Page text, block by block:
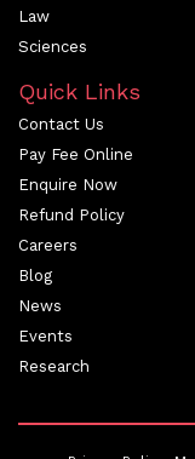
Law
Sciences
Quick Links
Contact Us
Pay Fee Online
Enquire Now
Refund Policy
Careers
Blog
News
Events
Research